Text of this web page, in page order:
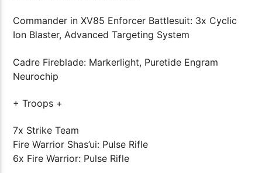
Commander in XV85 Enforcer Battlesuit: 3x Cyclic
Ion Blaster, Advanced Targeting System
Cadre Fireblade: Markerlight, Puretide Engram
Neurochip
+ Troops +
7x Strike Team
Fire Warrior Shas’ui: Pulse Rifle
6x Fire Warrior: Pulse Rifle